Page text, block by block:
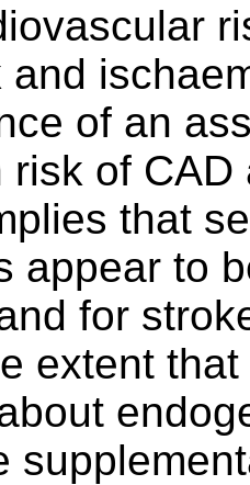
of an
risk of
that
appear to
for
extent